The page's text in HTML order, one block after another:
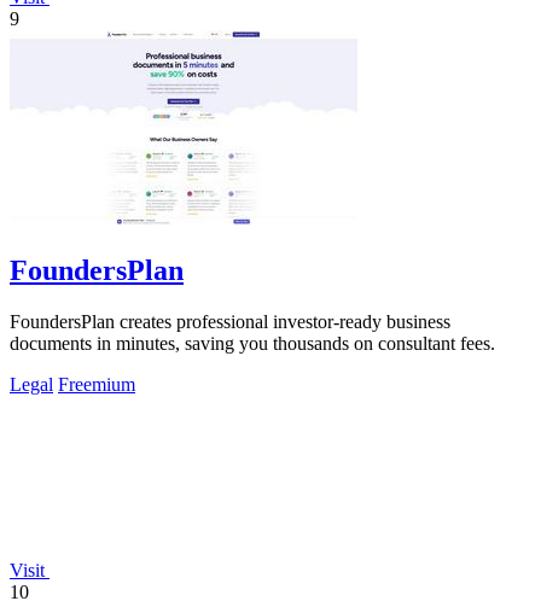
9
FoundersPlan
FoundersPlan creates professional investor-ready business
documents in minutes, saving you thousands on consultant fees.
Legal Freemium
Visit
10